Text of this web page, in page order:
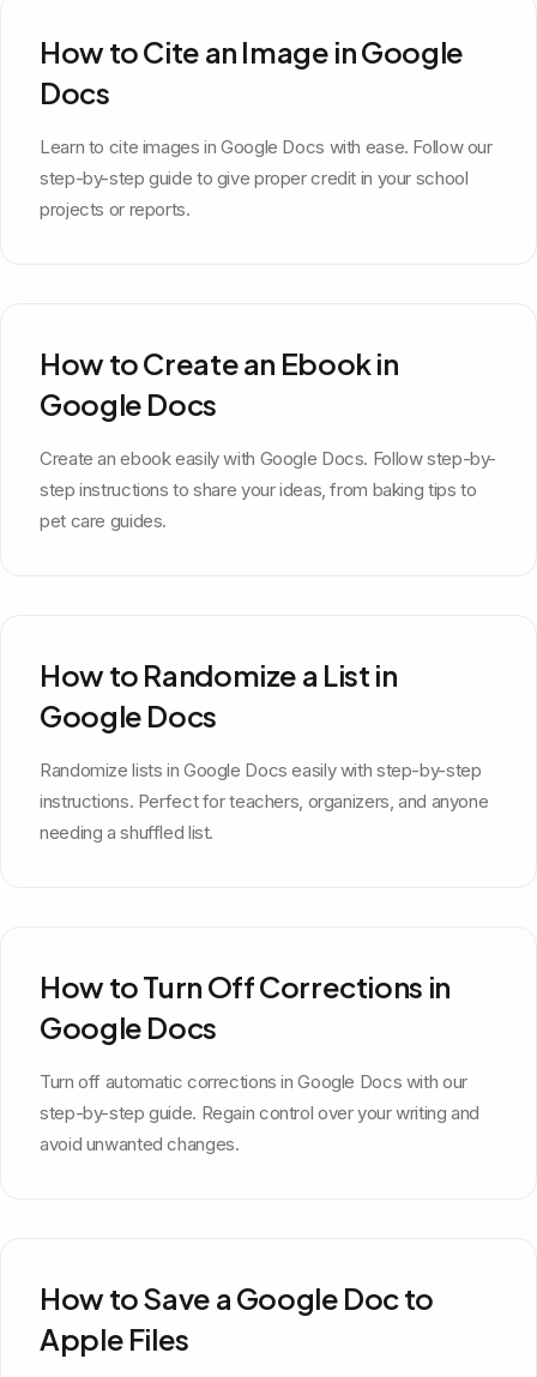
How to Cite an Image in Google
Docs
Learn to cite images in Google Docs with ease. Follow our
step-by-step guide to give proper credit in your school
projects or reports.
How to Create an Ebook in
Google Docs
Create an ebook easily with Google Docs. Follow step-by-
step instructions to share your ideas, from baking tips to
pet care guides.
How to Randomize a List in
Google Docs
Randomize lists in Google Docs easily with step-by-step
instructions. Perfect for teachers, organizers, and anyone
needing a shuffled list.
How to Turn Off Corrections in
Google Docs
Turn off automatic corrections in Google Docs with our
step-by-step guide. Regain control over your writing and
avoid unwanted changes.
How to Save a Google Doc to
Apple Files